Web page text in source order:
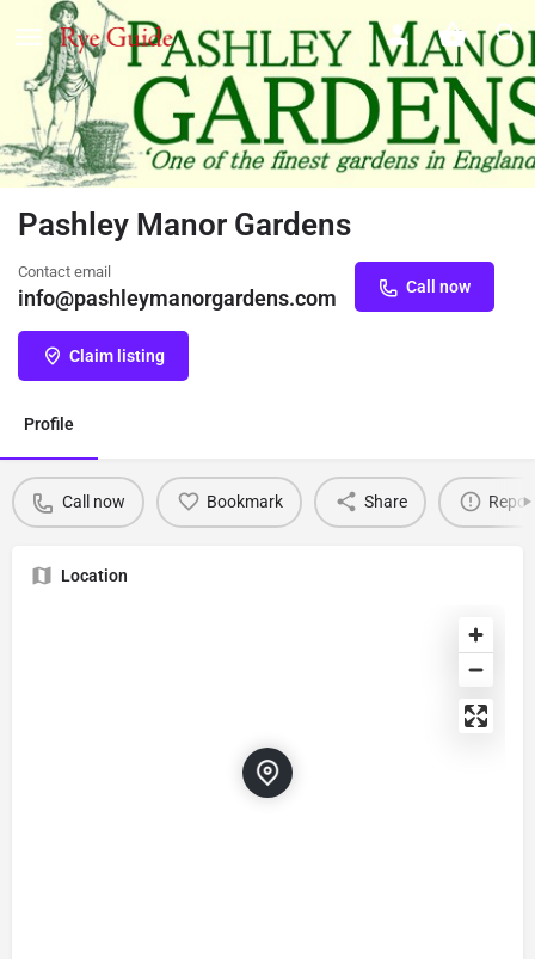
Pashley Manor Gardens
Contact email
info@pashleymanorgardens.com Call now
Claim listing
Profile
Call now Bookmark Share
Location